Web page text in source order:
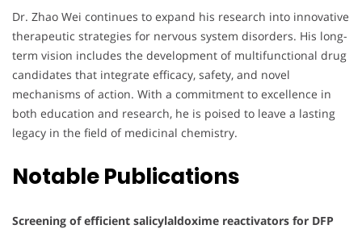
Dr. Zhao Wei continues to expand his research into innovative
therapeutic strategies for nervous system disorders. His long-
term vision includes the development of multifunctional drug
candidates that integrate efficacy, safety, and novel
mechanisms of action. With a commitment to excellence in
both education and research, he is poised to leave a lasting
legacy in the field of medicinal chemistry.
Notable Publications
Screening of efficient salicylaldoxime reactivators for DFP